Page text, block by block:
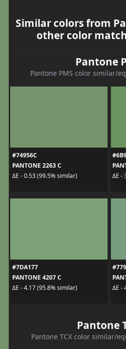
Similar colors from
other color
Pantone
Pantone PMS color similar/
#74956C
PANTONE 2263 C
ΔE - 0.53 (99.5% similar)
ΔE -
#7DA177
PANTONE 4207 C
ΔE - 4.17 (95.8% similar)
ΔE -
Pantone
Pantone TCX color similar/